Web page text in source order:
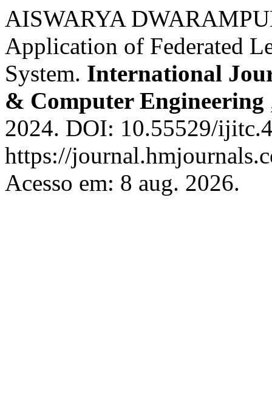
AISWARYA
Application of Federated
System. International
& Computer Engineering
2024. DOI: 10.55529/
https://
Acesso em: 8 aug. 2026.